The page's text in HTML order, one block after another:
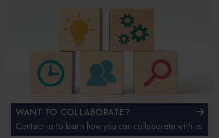
WANT TO COLLABORATE?
Contact us to learn how you can collaborate with us